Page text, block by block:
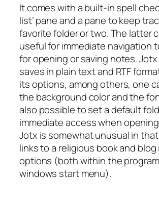
It comes with a built-in spell
list’ pane and a pane to keep
favorite folder or two. The latter
useful for immediate navigation
for opening or saving notes.
saves in plain text and RTF
its options, among others, one
the background color and the
also possible to set a default
immediate access when
Jotx is somewhat unusual in
links to a religious book and
options (both within the
windows start menu).